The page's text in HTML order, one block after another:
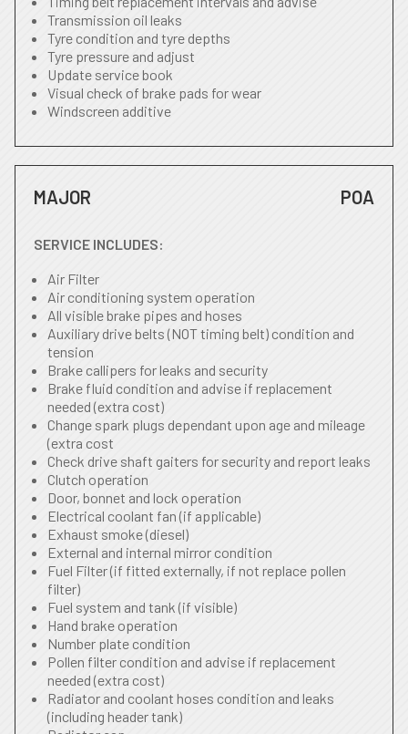
Transmission oil leaks
Tyre condition and tyre depths
Tyre pressure and adjust
Update service book
Visual check of brake pads for wear
Windscreen additive
MAJOR POA
SERVICE INCLUDES:
Air Filter
Air conditioning system operation
All visible brake pipes and hoses
Auxiliary drive belts (NOT timing belt) condition and
tension
Brake callipers for leaks and security
Brake fluid condition and advise if replacement
needed (extra cost)
Change spark plugs dependant upon age and mileage
(extra cost
Check drive shaft gaiters for security and report leaks
Clutch operation
Door, bonnet and lock operation
Electrical coolant fan (if applicable)
Exhaust smoke (diesel)
External and internal mirror condition
Fuel Filter (if fitted externally, if not replace pollen
filter)
Fuel system and tank (if visible)
Hand brake operation
Number plate condition
Pollen filter condition and advise if replacement
needed (extra cost)
Radiator and coolant hoses condition and leaks
(including header tank)